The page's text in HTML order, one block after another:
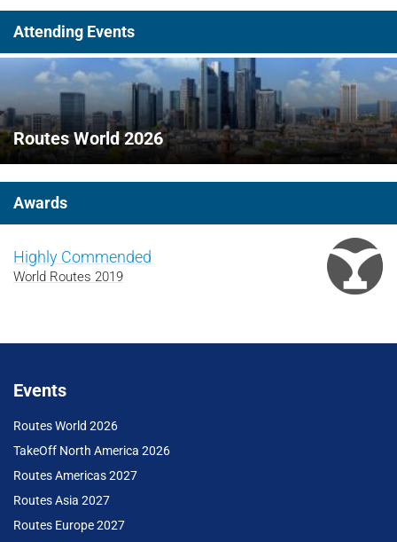
Attending Events
Routes World 2026
Awards
Highly Commended
World Routes 2019
Events
Routes World 2026
TakeOff North America 2026
Routes Americas 2027
Routes Asia 2027
Routes Europe 2027